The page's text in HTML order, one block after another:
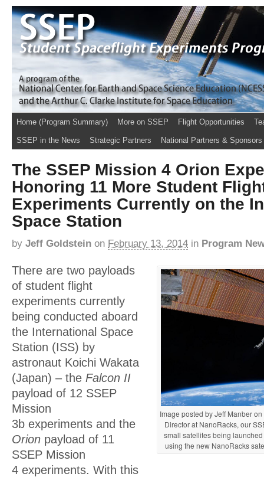
Home (Program Summary) More on SSEP Flight Opportunities
SSEP in the News Strategic Partners National Partners & Sponsors
The SSEP Mission 4 Orion
Honoring 11 More Student
Experiments Currently on the
Space Station
by Jeff Goldstein on February 13, 2014 in Program
Image posted by Jeff Manber on
Director at NanoRacks, our
small satellites being
using the new NanoRacks
There are two payloads
of student flight
experiments currently
being conducted aboard
the International Space
Station (ISS) by
astronaut Koichi Wakata
(Japan) – the Falcon II
payload of 12 SSEP
Mission
3b experiments and the
Orion payload of 11
SSEP Mission
4 experiments. With this